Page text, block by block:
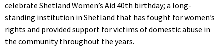
celebrate Shetland Women’s Aid 40th birthday; a long-
standing institution in Shetland that has fought for women’s
rights and provided support for victims of domestic abuse in
the community throughout the years.